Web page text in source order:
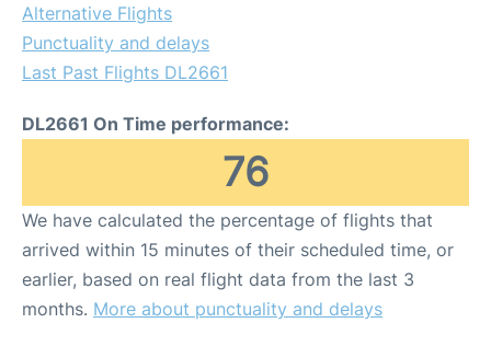
Alternative Flights
Punctuality and delays
Last Past Flights DL2661
DL2661 On Time performance:
76
We have calculated the percentage of flights that
arrived within 15 minutes of their scheduled time, or
earlier, based on real flight data from the last 3
months. More about punctuality and delays